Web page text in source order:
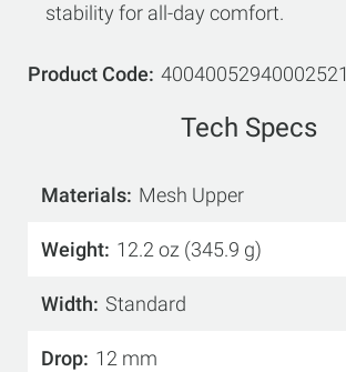
stability for all-day comfort.
Product Code 40040052940002521
Tech Specs
Materials Mesh Upper
Weight 12.2 oz (345.9 g)
Width Standard
Drop 12 mm